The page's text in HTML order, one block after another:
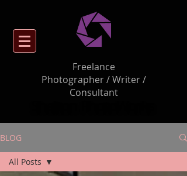
Freelance
Photographer / Writer /
Consultant
BLOG
All Posts